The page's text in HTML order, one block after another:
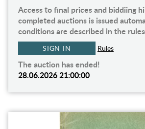
Access to final prices and biddiing
completed auctions is issued
conditions are described in the
SIGN IN Rules
The auction has ended!
28.06.2026 21:00:00